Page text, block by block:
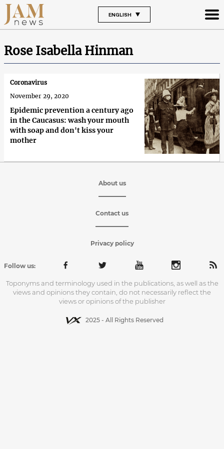
ENGLISH
Rose Isabella Hinman
Epidemic prevention a century ago
in the Caucasus: wash your mouth
with soap and don't kiss your
mother
Coronavirus
November 29, 2020
About us
Contact us
Privacy policy
Follow us:
Toponyms and terminology used in the publications, as well as the
views and opinions they contain, do not necessarily reflect the
views or opinions of the publisher
2025 - All Rights Reserved